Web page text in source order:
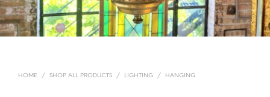
HOME / SHOP ALL PRODUCTS / LIGHTING / HANGING